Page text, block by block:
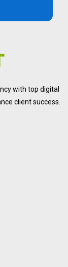
with top digital
client success.